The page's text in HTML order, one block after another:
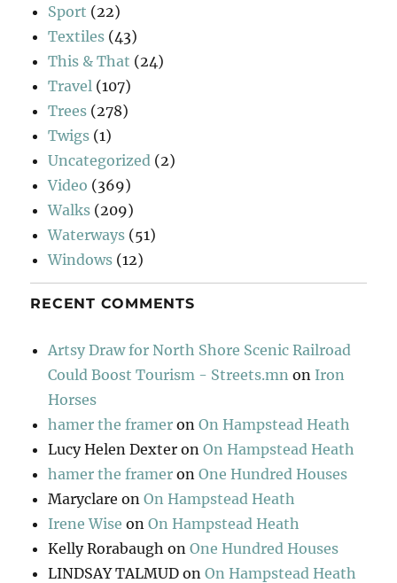
Sport (22)
Textiles (43)
This & That (24)
Travel (107)
Trees (278)
Twigs (1)
Uncategorized (2)
Video (369)
Walks (209)
Waterways (51)
Windows (12)
RECENT COMMENTS
Artsy Draw for North Shore Scenic Railroad
Could Boost Tourism - Streets.mn on Iron
Horses
hamer the framer onOn Hampstead Heath
Lucy Helen Dexter onOn Hampstead Heath
hamer the framer onOne Hundred Houses
Maryclare onOn Hampstead Heath
Irene Wise onOn Hampstead Heath
Kelly Rorabaugh onOne Hundred Houses
LINDSAY TALMUD onOn Hampstead Heath